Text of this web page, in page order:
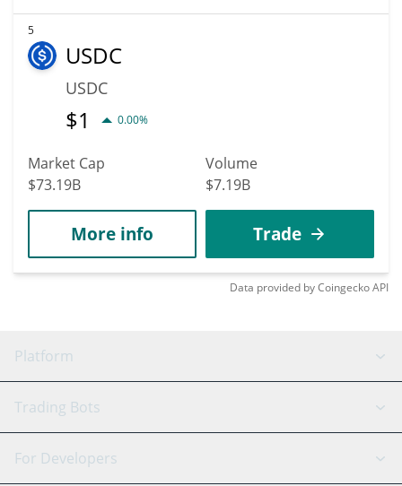
5
USDC
USDC
$1 0.00%
Market Cap
$73.19B
Volume
$7.19B
More info Trade
Data provided byCoingeckoAPI
Platform
GRID Bot
Trading Bots
Binance
For Developers